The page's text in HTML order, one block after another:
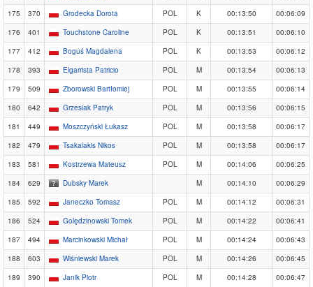
175
370 Grodecka Dorota POL K 00:13:50
00:06:09
176
401 Touchstone Caroline POL K 00:13:51
00:06:10
177
412 Boguś Magdalena POL K 00:13:53
00:06:12
178
393 Elgarrista Patricio POL M 00:13:54
00:06:13
179
509 Zborowski Bartłomiej POL M 00:13:55
00:06:14
180
642 Grzesiak Patryk POL M 00:13:56
00:06:15
181
449 Moszczyński Łukasz POL M 00:13:58
00:06:17
182
479 Tsakalakis Nikos POL M 00:13:58
00:06:17
183
581 Kostrzewa Mateusz POL M 00:14:06
00:06:25
184
629 Dubsky Marek M 00:14:10
00:06:29
185
592 Janeczko Tomasz POL M 00:14:12
00:06:31
186
524 Golędzinowski Tomek POL M 00:14:22
00:06:41
187
494 Marcinkowski Michał POL M 00:14:24
00:06:43
188
603 Wiśniewski Marek POL M 00:14:26
00:06:45
189
390 Janik Piotr POL M 00:14:28 00:06:47